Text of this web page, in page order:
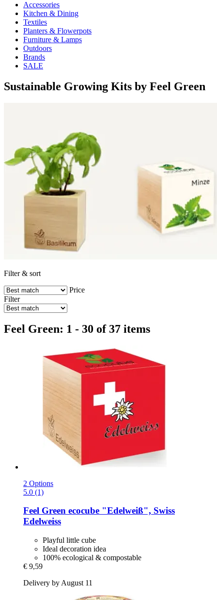
Accessories
Kitchen & Dining
Textiles
Planters & Flowerpots
Furniture & Lamps
Outdoors
Brands
SALE
Sustainable Growing Kits by Feel Green
Filter & sort
Price
Filter
Feel Green: 1 - 30 of 37 items
2 Options
5.0 (1)
Feel Green ecocube "Edelweiß", Swiss
Edelweiss
Playful little cube
Ideal decoration idea
100% ecological & compostable
€ 9,59
Delivery by August 11